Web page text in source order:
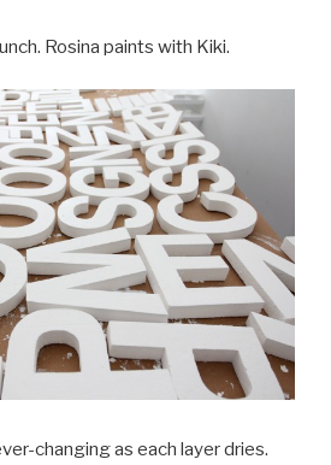
Rosina paints with Kiki.
changing as each layer dries.